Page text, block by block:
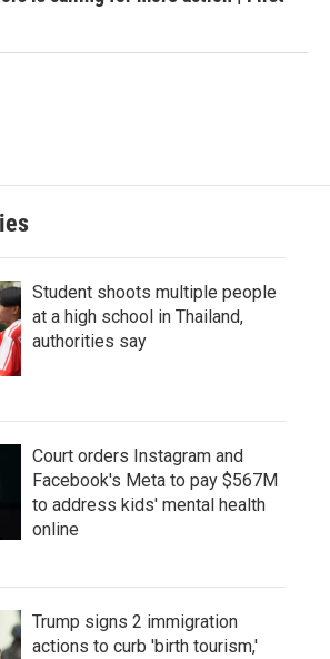
Student shoots multiple people
at a high school in Thailand,
authorities say
Court orders Instagram and
Facebook's Meta to pay $567M
to address kids' mental health
online
Trump signs 2 immigration
actions to curb 'birth tourism,'